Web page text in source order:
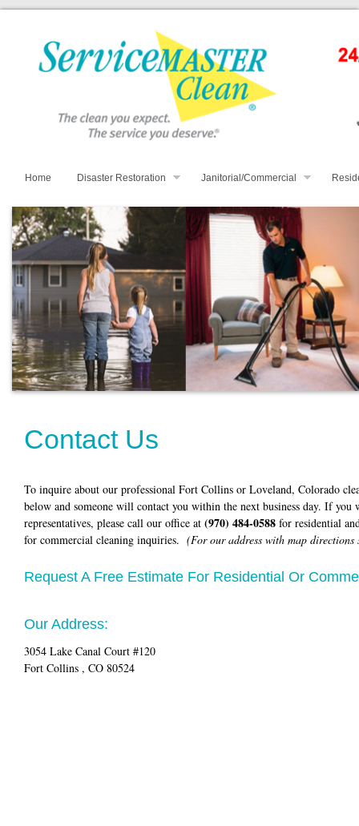
Home Disaster Restoration Janitorial/Commercial
Contact Us
To inquire about our professional Fort Collins or Loveland, Colorado
below and someone will contact you within the next business day. If
representatives, please call our office at (970) 484-0588 for residential
for commercial cleaning inquiries. (For our address with map
Request A Free Estimate For Residential Or
Our Address:
3054 Lake Canal Court #120
Fort Collins , CO 80524